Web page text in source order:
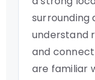
surrounding
understand
and
are familiar